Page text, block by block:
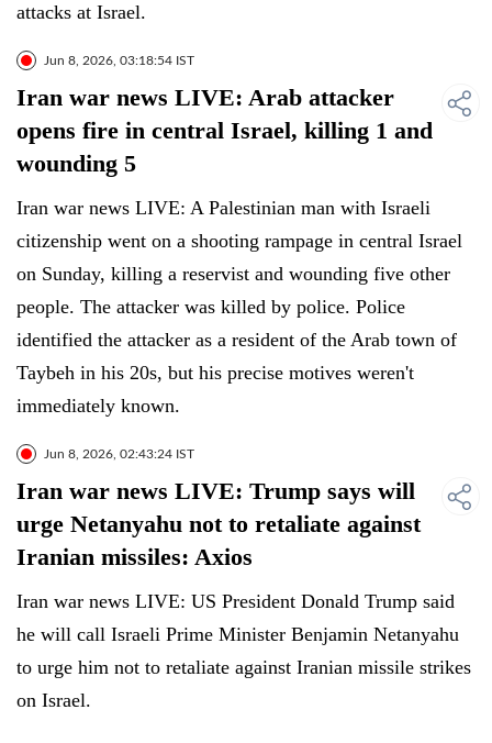
attacks at Israel.
Jun 8, 2026, 03:18:54 IST
Iran war news LIVE: Arab attacker
opens fire in central Israel, killing 1 and
wounding 5
Iran war news LIVE: A Palestinian man with Israeli
citizenship went on a shooting rampage in central Israel
on Sunday, killing a reservist and wounding five other
people. The attacker was killed by police. Police
identified the attacker as a resident of the Arab town of
Taybeh in his 20s, but his precise motives weren't
immediately known.
Jun 8, 2026, 02:43:24 IST
Iran war news LIVE: Trump says will
urge Netanyahu not to retaliate against
Iranian missiles: Axios
Iran war news LIVE: US President Donald Trump said
he will call Israeli Prime Minister Benjamin Netanyahu
to urge him not to retaliate against Iranian missile strikes
on Israel.